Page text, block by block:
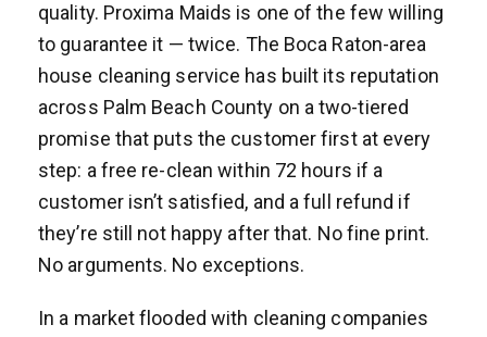
quality. Proxima Maids is one of the few willing
to guarantee it — twice. The Boca Raton-area
house cleaning service has built its reputation
across Palm Beach County on a two-tiered
promise that puts the customer first at every
step: a free re-clean within 72 hours if a
customer isn’t satisfied, and a full refund if
they’re still not happy after that. No fine print.
No arguments. No exceptions.
In a market flooded with cleaning companies